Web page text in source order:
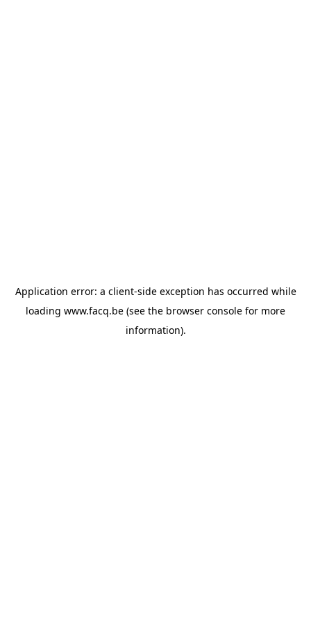
Application error: a client-side exception has occurred while
loading www.facq.be (see the browser console for more
information).